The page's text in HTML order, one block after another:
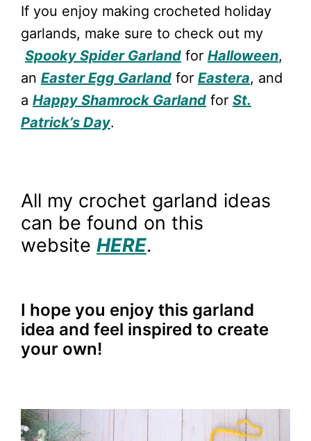
If you enjoy making crocheted holiday
garlands, make sure to check out my
Spooky Spider Garland for Halloween,
an Easter Egg Garland for Eastera, and
a Happy Shamrock Garland for St.
Patrick’s Day.
All my crochet garland ideas
can be found on this
website HERE.
I hope you enjoy this garland
idea and feel inspired to create
your own!